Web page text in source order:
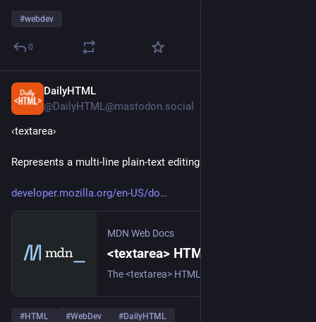
#webdev
0
DailyHTML
@DailyHTML@mastodon.social
‹textarea›
Represents a multi-line plain-text editing control.
developer.mozilla.org/en-US/do
MDN Web Docs
#HTML #WebDev #DailyHTML